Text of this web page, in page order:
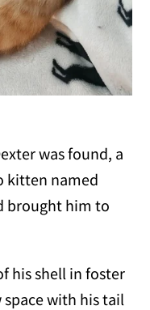
was found, a
kitten named
brought him to
his shell in foster
with his tail